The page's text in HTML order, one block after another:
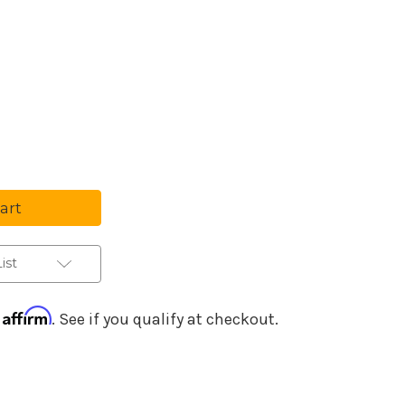
Details
Affirm. See if you qualify at checkout.